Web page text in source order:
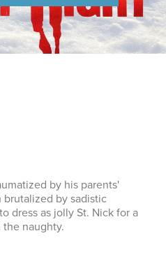
by his parents'
brutalized by sadistic
dress as jolly St. Nick for a
naughty.